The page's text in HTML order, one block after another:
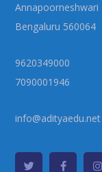
Bengaluru 560064
9620349000
7090001946
info@adityaedu.net